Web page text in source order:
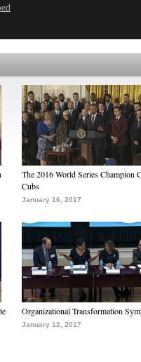
The 2016 World Series Champion
Cubs
January 16, 2017
Organizational Transformation
January 12, 2017